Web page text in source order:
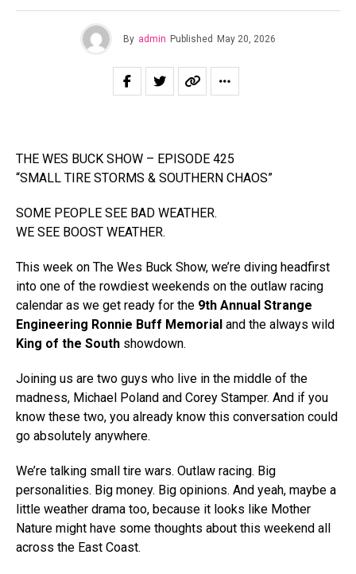
By admin Published May 20, 2026
THE WES BUCK SHOW – EPISODE 425
“SMALL TIRE STORMS & SOUTHERN CHAOS”
SOME PEOPLE SEE BAD WEATHER.
WE SEE BOOST WEATHER.
This week on The Wes Buck Show, we’re diving headfirst
into one of the rowdiest weekends on the outlaw racing
calendar as we get ready for the 9th Annual Strange
Engineering Ronnie Buff Memorial and the always wild
King of the South showdown.
Joining us are two guys who live in the middle of the
madness, Michael Poland and Corey Stamper. And if you
know these two, you already know this conversation could
go absolutely anywhere.
We’re talking small tire wars. Outlaw racing. Big
personalities. Big money. Big opinions. And yeah, maybe a
little weather drama too, because it looks like Mother
Nature might have some thoughts about this weekend all
across the East Coast.